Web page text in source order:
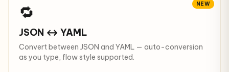
NEW
🔁
JSON ↔ YAML
Convert between JSON and YAML — auto-conversion
as you type, flow style supported.